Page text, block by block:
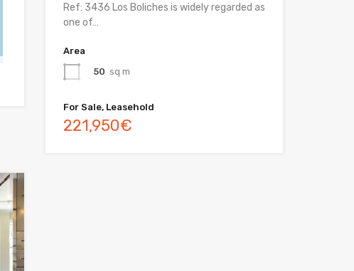
Ref: 3436 Los Boliches is widely regarded as
one of…
Area
50 sq m
For Sale, Leasehold
221,950€